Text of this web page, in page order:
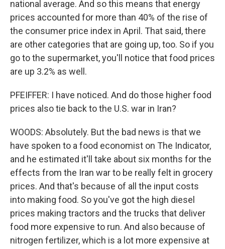
national average. And so this means that energy
prices accounted for more than 40% of the rise of
the consumer price index in April. That said, there
are other categories that are going up, too. So if you
go to the supermarket, you'll notice that food prices
are up 3.2% as well.
PFEIFFER: I have noticed. And do those higher food
prices also tie back to the U.S. war in Iran?
WOODS: Absolutely. But the bad news is that we
have spoken to a food economist on The Indicator,
and he estimated it'll take about six months for the
effects from the Iran war to be really felt in grocery
prices. And that's because of all the input costs
into making food. So you've got the high diesel
prices making tractors and the trucks that deliver
food more expensive to run. And also because of
nitrogen fertilizer, which is a lot more expensive at